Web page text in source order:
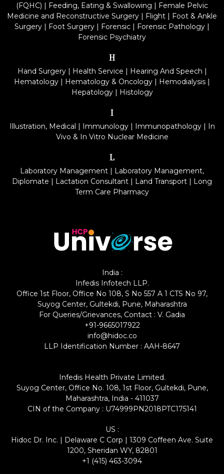
(FQHC) | Feeding, Eating & Swallowing | Female Pelvic
Medicine and Reconstructive Surgery | Flight | Foot & Ankle
Surgery | Foot Surgery | Forensic | Forensic Pathology |
Forensic Psychiatry
H
Hand Surgery| Health Service | Hearing And Speech |
Hematology | Hematology & Oncology | Hemodialysis |
Hepatology| Histology
I
Illustration, Medical | Immunology| Immunopathology| In
Vivo & In Vitro Nuclear Medicine
L
Laboratory Management | Laboratory Management,
Diplomate | Lactation Consultant | Land Transport | Long
Term Care Pharmacy
India :
Infedis Infotech LLP.
Office 1st Floor, Office No 108, S No 557 A 1 CTS No 97,
Suyog Center, Gultekdi, Pune, Maharashtra
For Queries/Grievances, Contact : V. Gadia
+91-9665017922
info@hidoc.co
LLP Identification Number : AAH-8647
Infedis Health Private Limited.
Suyog Center, Office No. 108, 1st Floor, Gultekdi, Pune,
Maharashtra, India - 411037
CIN of the Company : U74999PN2018PTC175141
US :
Hidoc Dr. Inc. | Delaware C Corp | 1309 Coffeen Ave. Suite
1200, Sheridan WY, 82801
+1 (415) 463-3094